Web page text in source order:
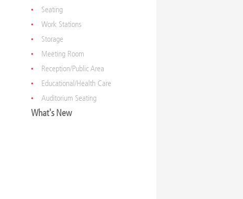
Seating
Work Stations
Storage
Meeting Room
Reception/Public Area
Educational/Health Care
Auditorium Seating
What's New